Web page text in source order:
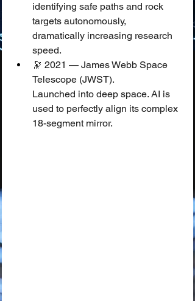
identifying safe paths and rock
targets autonomously,
dramatically increasing research
speed.
🔭 2021 — James Webb Space
Telescope (JWST).
Launched into deep space. AI is
used to perfectly align its complex
18-segment mirror.